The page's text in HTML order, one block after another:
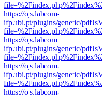
https://ojs.labcom-
ifp.ubi.pt/plugins/generic/
https://ojs.labcom-
ifp.ubi.pt/plugins/generic/
https://ojs.labcom-
ifp.ubi.pt/plugins/generic/
https://ojs.labcom-